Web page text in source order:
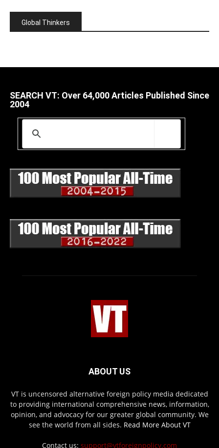
Global Thinkers
SEARCH VT: Over 64,000 Articles Published Since
2004
ABOUT US
VT is uncensored alternative foreign policy media dedicated
to providing international comprehensive news, information,
opinion, and advocacy for our greater global community. We
see the world from all sides. Read More About VT
Contact us: support@vtforeignpolicy.com